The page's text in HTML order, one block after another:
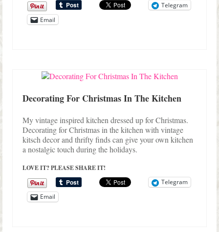
Contact Lisa
Telegram
Email
Decorating For Christmas In The Kitchen
My vintage inspired kitchen dressed up for Christmas.
Decorating for Christmas in the kitchen with vintage
kitsch decor and thrifty finds can give your own kitchen
a nostalgic touch during the holidays.
LOVE IT? PLEASE SHARE IT!
Telegram
Email